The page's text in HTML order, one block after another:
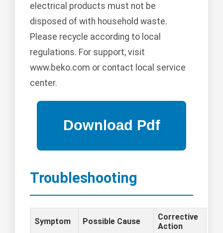
electrical products must not be
disposed of with household waste.
Please recycle according to local
regulations. For support, visit
www.beko.com or contact local service
center.
Troubleshooting
Symptom Possible Cause
Corrective
Action